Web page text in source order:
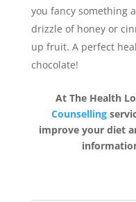
you fancy something
drizzle of honey or
up fruit. A perfect
chocolate!
At The Health
Counselling
improve your diet